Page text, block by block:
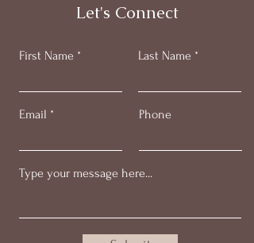
Let's Connect
First Name Last Name
Email Phone